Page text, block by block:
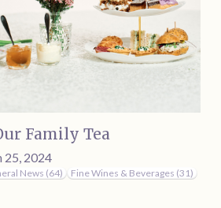
Family Tea
25, 2024
News (64)
Fine Wines & Beverages (31)